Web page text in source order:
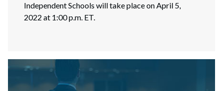
Independent Schools will take place on April 5,
2022 at 1:00 p.m. ET.